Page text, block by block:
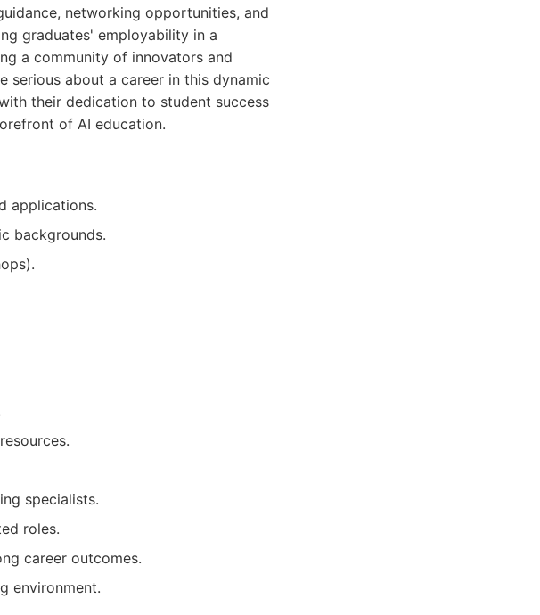
networking opportunities, and
graduates' employability in a
a community of innovators and
serious about a career in this dynamic
their dedication to student success
of AI education.
applications.
backgrounds.
specialists.
roles.
career outcomes.
environment.